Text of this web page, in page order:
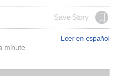
Save Story
Leer en español
minute